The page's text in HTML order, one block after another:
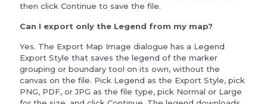
then click Continue to save the file.
Can I export only the Legend from my map?
Yes. The Export Map Image dialogue has a Legend
Export Style that saves the legend of the marker
grouping or boundary tool on its own, without the
canvas on the file. Pick Legend as the Export Style, pick
PNG, PDF, or JPG as the file type, pick Normal or Large